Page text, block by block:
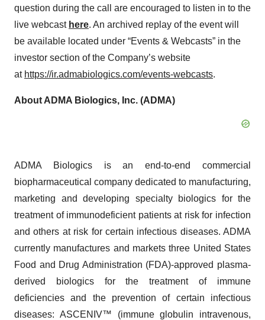
question during the call are encouraged to listen in to the
live webcast here. An archived replay of the event will
be available located under “Events & Webcasts” in the
investor section of the Company’s website
at https://ir.admabiologics.com/events-webcasts.
About ADMA Biologics, Inc. (ADMA)
ADMA Biologics is an end-to-end commercial
biopharmaceutical company dedicated to manufacturing,
marketing and developing specialty biologics for the
treatment of immunodeficient patients at risk for infection
and others at risk for certain infectious diseases. ADMA
currently manufactures and markets three United States
Food and Drug Administration (FDA)-approved plasma-
derived biologics for the treatment of immune
deficiencies and the prevention of certain infectious
diseases: ASCENIV™ (immune globulin intravenous,